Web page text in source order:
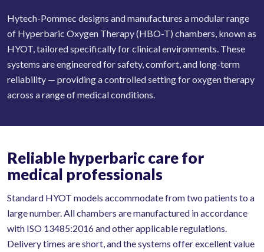
Hytech-Pommec designs and manufactures a modular range
of Hyperbaric Oxygen Therapy (HBO-T) chambers, known as
HYOT, tailored specifically for clinical environments. These
systems are engineered for safety, comfort, and long-term
reliability — providing a controlled setting for oxygen therapy
across a range of medical conditions.
Reliable hyperbaric care for
medical professionals
Standard HYOT models accommodate from two patients to a
large number. All chambers are manufactured in accordance
with ISO 13485:2016 and other applicable regulations.
Delivery times are short, and the systems offer excellent value